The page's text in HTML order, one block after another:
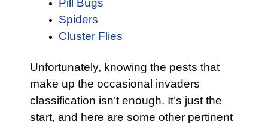
Pill Bugs
Spiders
Cluster Flies
Unfortunately, knowing the pests that
make up the occasional invaders
classification isn’t enough. It’s just the
start, and here are some other pertinent